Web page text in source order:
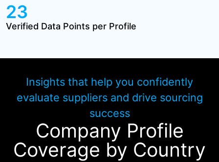
23
Verified Data Points per Profile
Insights that help you confidently
evaluate suppliers and drive sourcing
success
Company Profile
Coverage by Country